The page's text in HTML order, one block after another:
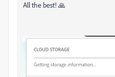
All the best! 🙏